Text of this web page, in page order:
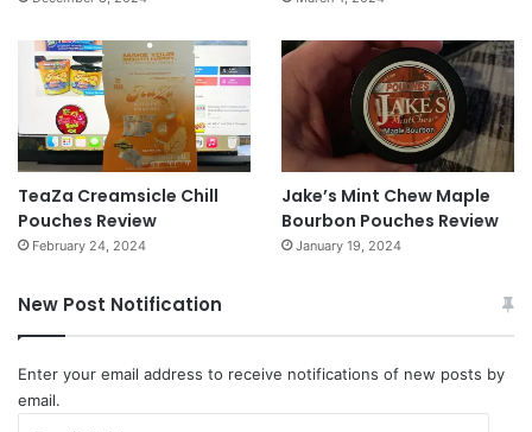
TeaZa Creamsicle Chill
Pouches Review
February 24, 2024
Jake’s Mint Chew Maple
Bourbon Pouches Review
January 19, 2024
New Post Notification
Enter your email address to receive notifications of new posts by
email.